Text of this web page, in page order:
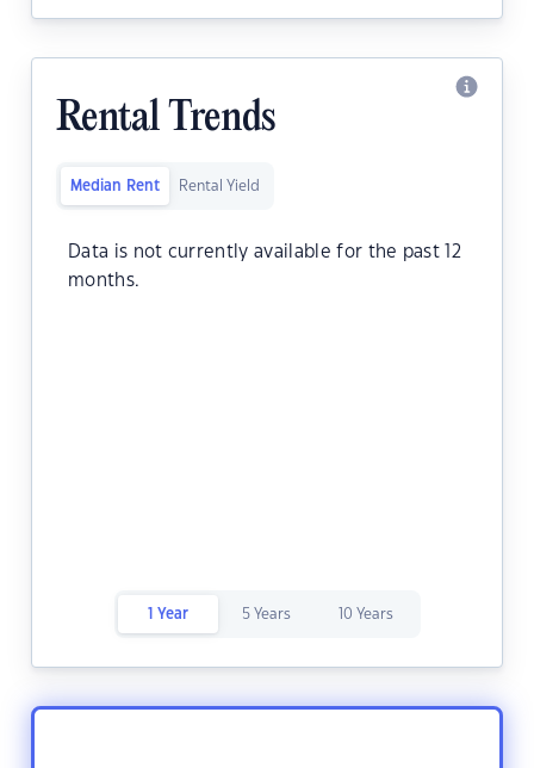
Rental Trends
Median Rent Rental Yield
Data is not currently available for the past 12
months.
1 Year 5 Years 10 Years